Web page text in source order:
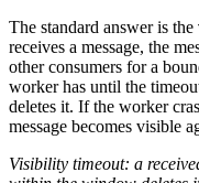
The standard answer is the
receives a message, the
other consumers for a
worker has until the
deletes it. If the worker
message becomes visible
Visibility timeout: a